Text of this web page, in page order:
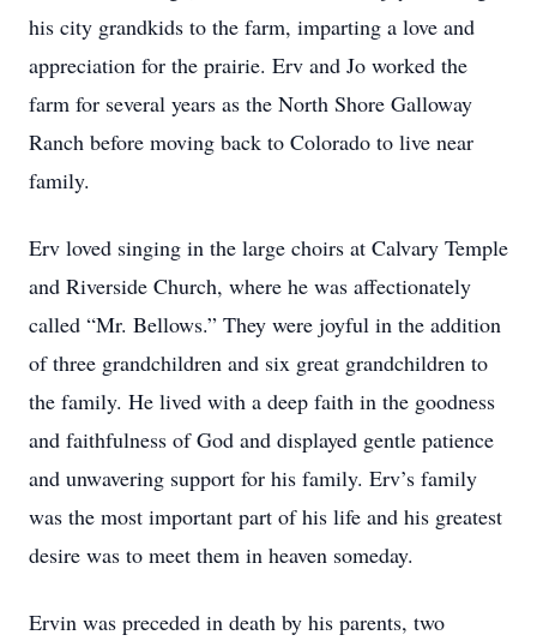
his city grandkids to the farm, imparting a love and
appreciation for the prairie. Erv and Jo worked the
farm for several years as the North Shore Galloway
Ranch before moving back to Colorado to live near
family.
Erv loved singing in the large choirs at Calvary Temple
and Riverside Church, where he was affectionately
called “Mr. Bellows.” They were joyful in the addition
of three grandchildren and six great grandchildren to
the family. He lived with a deep faith in the goodness
and faithfulness of God and displayed gentle patience
and unwavering support for his family. Erv’s family
was the most important part of his life and his greatest
desire was to meet them in heaven someday.
Ervin was preceded in death by his parents, two